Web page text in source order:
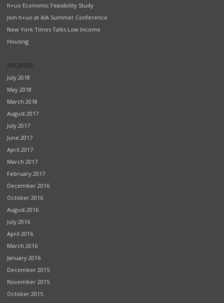
h+uo Economic Feasibility Study
Join h+uo at AIA Summer Conference
New York Times Talks Low Income
Housing
ARCHIVES
July 2018
May 2018
March 2018
August 2017
July 2017
June 2017
April 2017
March 2017
February 2017
December 2016
October 2016
August 2016
July 2016
April 2016
March 2016
January 2016
December 2015
November 2015
October 2015